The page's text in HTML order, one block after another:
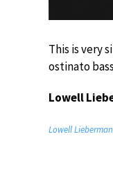
This is very
ostinato
Lowell
Lowell